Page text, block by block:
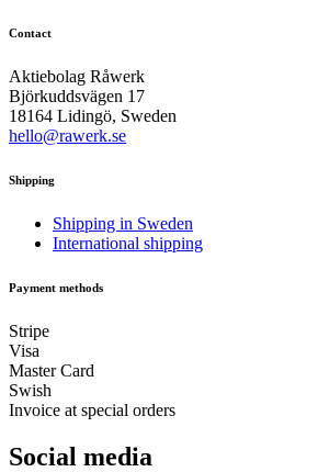
Contact
Aktiebolag Råwerk
Björkuddsvägen 17
18164 Lidingö, Sweden
hello@rawerk.se
Shipping
Shipping in Sweden
International shipping
Payment methods
Stripe
Visa
Master Card
Swish
Invoice at special orders
Social media